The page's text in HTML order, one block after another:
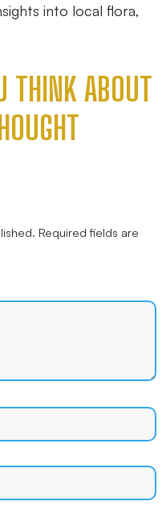
into local flora,
THINK ABOUT
Required fields are